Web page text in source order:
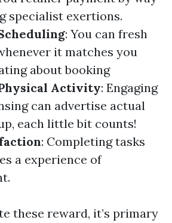
specialist exertions.
: You can fresh
it matches you
about booking
Activity: Engaging
can advertise actual
each little bit counts!
: Completing tasks
a experience of
these reward, it’s primary